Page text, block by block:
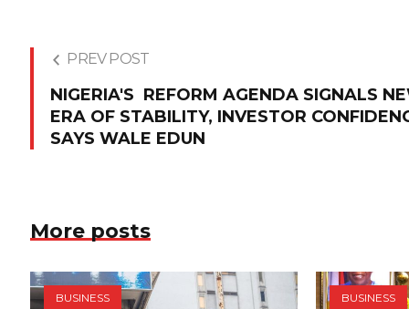
PREV POST
NIGERIA'S REFORM AGENDA SIGNALS
ERA OF STABILITY, INVESTOR
SAYS WALE EDUN
More posts
BUSINESS BUSINESS